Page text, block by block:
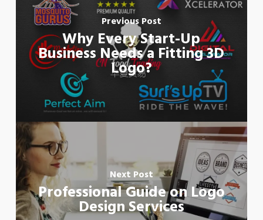
Previous Post
Why Every Start-Up
Business Needs a Fitting 3D
Logo?
Next Post
Professional Guide on Logo
Design Services